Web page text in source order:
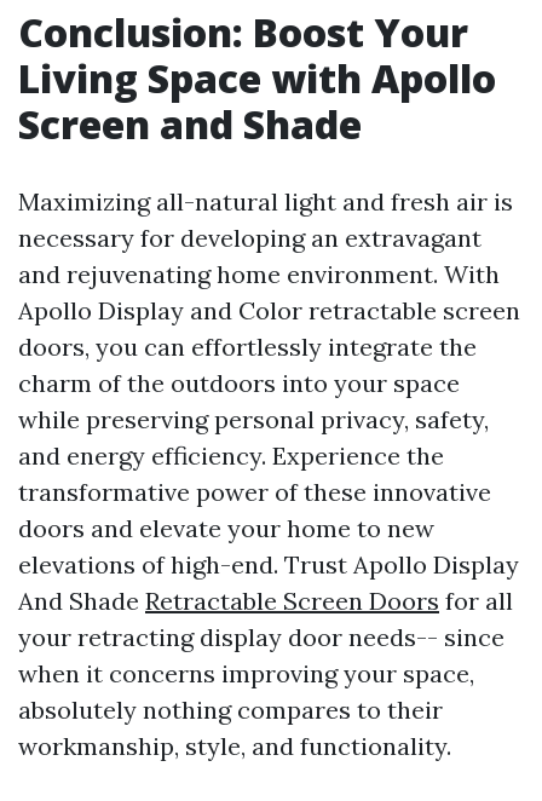
Conclusion: Boost Your
Living Space with Apollo
Screen and Shade
Maximizing all-natural light and fresh air is
necessary for developing an extravagant
and rejuvenating home environment. With
Apollo Display and Color retractable screen
doors, you can effortlessly integrate the
charm of the outdoors into your space
while preserving personal privacy, safety,
and energy efficiency. Experience the
transformative power of these innovative
doors and elevate your home to new
elevations of high-end. Trust Apollo Display
And Shade Retractable Screen Doors for all
your retracting display door needs-- since
when it concerns improving your space,
absolutely nothing compares to their
workmanship, style, and functionality.